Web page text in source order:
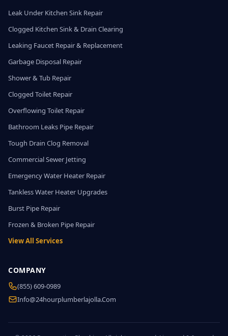
Leak Under Kitchen Sink Repair
Clogged Kitchen Sink & Drain Clearing
Leaking Faucet Repair & Replacement
Garbage Disposal Repair
Shower & Tub Repair
Clogged Toilet Repair
Overflowing Toilet Repair
Bathroom Leaks Pipe Repair
Tough Drain Clog Removal
Commercial Sewer Jetting
Emergency Water Heater Repair
Tankless Water Heater Upgrades
Burst Pipe Repair
Frozen & Broken Pipe Repair
View All Services
COMPANY
(855) 609-0989
Info@24hourplumberlajolla.com